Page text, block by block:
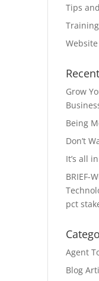
Tips
Grow
Being
Don’t
It’s all
BRIEF-
pct
Agent
Blog